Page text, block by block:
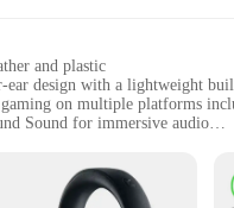
and plastic
ear design with a lightweight
on multiple platforms
Sound for immersive audio
for clear